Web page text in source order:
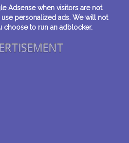
Adsense when visitors are not
personalized ads. We will not
choose to run an adblocker.